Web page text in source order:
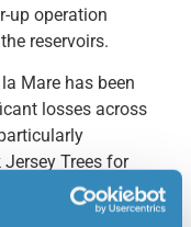
up operation
reservoirs.
Mare has been
losses across
Trees for
committed to
earlier this